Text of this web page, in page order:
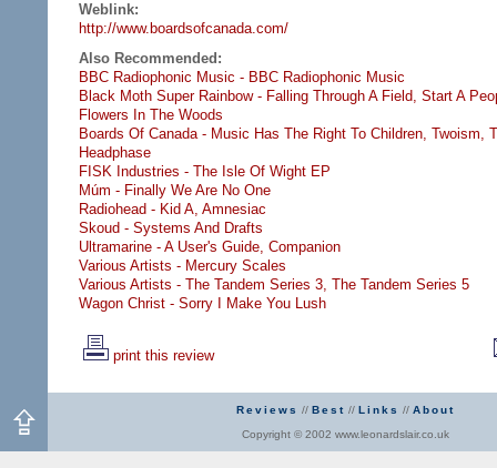
Weblink:
http://www.boardsofcanada.com/
Also Recommended:
BBC Radiophonic Music - BBC Radiophonic Music
Black Moth Super Rainbow - Falling Through A Field, Start A
Flowers In The Woods
Boards Of Canada - Music Has The Right To Children, Twoism,
Headphase
FISK Industries - The Isle Of Wight EP
Múm - Finally We Are No One
Radiohead - Kid A, Amnesiac
Skoud - Systems And Drafts
Ultramarine - A User's Guide, Companion
Various Artists - Mercury Scales
Various Artists - The Tandem Series 3, The Tandem Series 5
Wagon Christ - Sorry I Make You Lush
print this review
Reviews // Best // Links // About
Copyright © 2002 www.leonardslair.co.uk